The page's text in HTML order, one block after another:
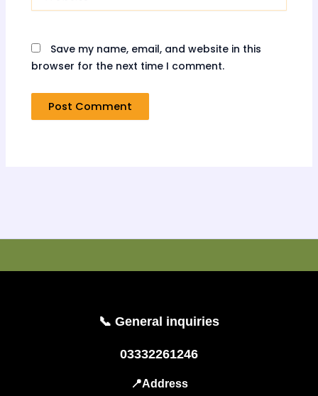
Save my name, email, and website in this
browser for the next time I comment.
📞 General inquiries
03332261246
📍Address